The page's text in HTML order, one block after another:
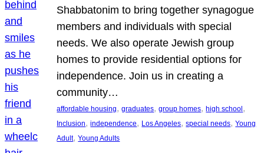
Shabbatonim to bring together synagogue
members and individuals with special
needs. We also operate Jewish group
homes to provide residential options for
independence. Join us in creating a
community…
affordable housing, graduates, group homes, high school
Inclusion, independence, Los Angeles, special needs, Young
Adult, Young Adults